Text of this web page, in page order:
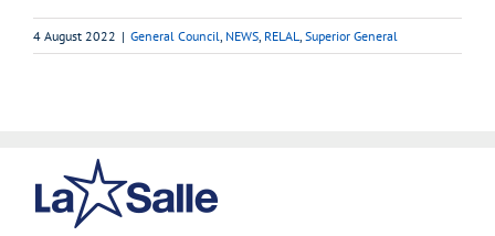
4 August 2022 | General Council NEWS RELAL Superior General